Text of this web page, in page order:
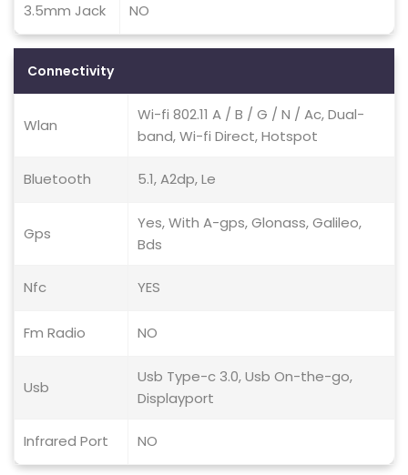
3.5mm Jack NO
Connectivity
Wlan
Wi-fi 802.11 A / B / G / N / Ac, Dual-
band, Wi-fi Direct, Hotspot
Bluetooth 5.1, A2dp, Le
Gps
Yes, With A-gps, Glonass, Galileo,
Bds
Nfc YES
Fm Radio NO
Usb
Usb Type-c 3.0, Usb On-the-go,
Displayport
Infrared Port NO